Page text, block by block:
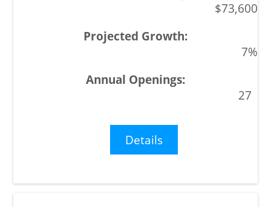
$73,600
7%
27
Details